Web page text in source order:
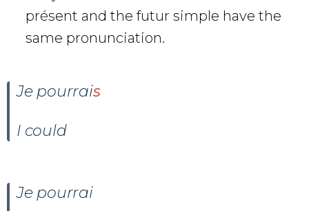
présent and the futur simple have the
same pronunciation.
Je pourrais
I could
Je pourrai